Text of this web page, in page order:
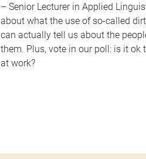
– Senior Lecturer in Applied
about what the use of so-called
can actually tell us about the
them. Plus, vote in our poll: is it ok
at work?